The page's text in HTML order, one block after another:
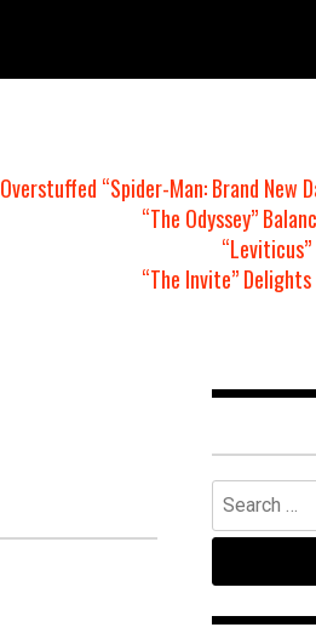
Overstuffed “Spider-Man: Brand New
“The Odyssey”
“The Invite”
Search
for: